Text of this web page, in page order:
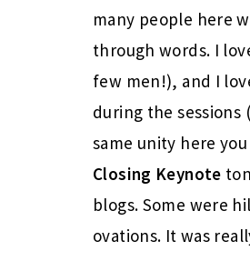
many people here
through words. I
few men!), and I
during the sessions
same unity here
Closing Keynote
blogs. Some were
ovations. It was